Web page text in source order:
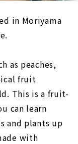
in Moriyama
as peaches,
fruit
This is a fruit-
can learn
and plants up
with